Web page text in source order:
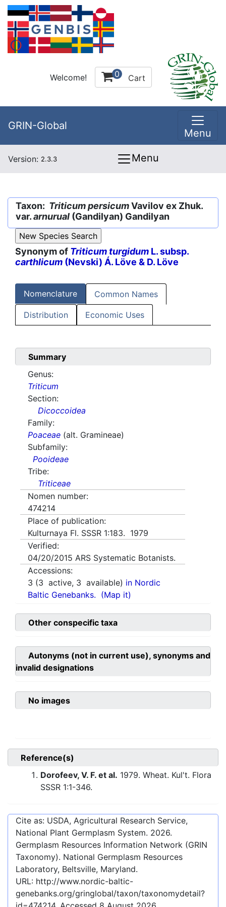
Welcome! 0 Cart
GRIN-Global
Menu
Version: 2.3.3 Menu
Taxon: Triticum persicumVavilov ex Zhuk.
var.arnurual (Gandilyan) Gandilyan
Synonym of Triticum turgidum L. subsp.
carthlicum (Nevski) Á. Löve & D. Löve
Nomenclature Common Names
Distribution Economic Uses
Summary
Genus:
Triticum
Section:
Dicoccoidea
Family:
Poaceae (alt. Gramineae)
Subfamily:
Pooideae
Tribe:
Triticeae
Nomen number:
474214
Place of publication:
Kulturnaya Fl. SSSR 1:183. 1979
Verified:
04/20/2015 ARS Systematic Botanists.
Accessions:
3 (3 active, 3 available) in Nordic
Baltic Genebanks. (Map it)
Other conspecific taxa
Autonyms (not in current use), synonyms and
invalid designations
No images
Reference(s)
Dorofeev, V. F. et al. 1979. Wheat. Kul't. Flora
SSSR 1:1-346.
Cite as: USDA, Agricultural Research Service,
National Plant Germplasm System. 2026.
Germplasm Resources Information Network (GRIN
Taxonomy). National Germplasm Resources
Laboratory, Beltsville, Maryland.
URL: http://www.nordic-baltic-
genebanks.org/gringlobal/taxon/taxonomydetail?